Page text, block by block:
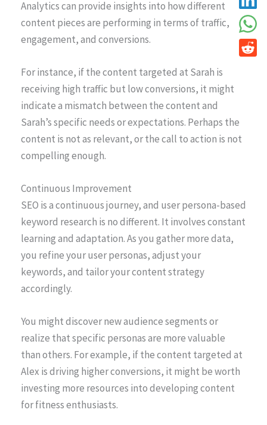
Analytics can provide insights into how different
content pieces are performing in terms of traffic,
engagement, and conversions.
For instance, if the content targeted at Sarah is
receiving high traffic but low conversions, it might
indicate a mismatch between the content and
Sarah’s specific needs or expectations. Perhaps the
content is not as relevant, or the call to action is not
compelling enough.
Continuous Improvement
SEO is a continuous journey, and user persona-based
keyword research is no different. It involves constant
learning and adaptation. As you gather more data,
you refine your user personas, adjust your
keywords, and tailor your content strategy
accordingly.
You might discover new audience segments or
realize that specific personas are more valuable
than others. For example, if the content targeted at
Alex is driving higher conversions, it might be worth
investing more resources into developing content
for fitness enthusiasts.